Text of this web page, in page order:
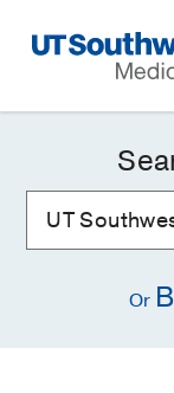
Navigation
Or